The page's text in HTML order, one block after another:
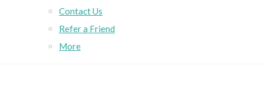
Contact Us
Refer a Friend
More